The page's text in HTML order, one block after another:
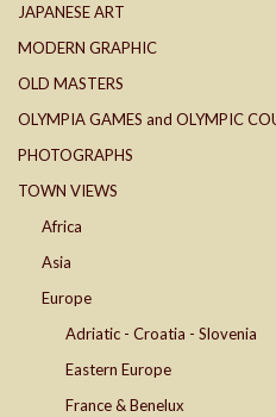
JAPANESE ART
MODERN GRAPHIC
OLD MASTERS
OLYMPIA GAMES and OLYMPIC
PHOTOGRAPHS
TOWN VIEWS
Africa
Asia
Europe
Adriatic - Croatia - Slovenia
Eastern Europe
France & Benelux